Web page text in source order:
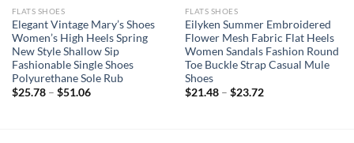
FLATS SHOES
Elegant Vintage Mary’s Shoes
Women’s High Heels Spring
New Style Shallow Sip
Fashionable Single Shoes
Polyurethane Sole Rub
$25.78– $51.06
FLATS SHOES
Eilyken Summer Embroidered
Flower Mesh Fabric Flat Heels
Women Sandals Fashion Round
Toe Buckle Strap Casual Mule
Shoes
$21.48– $23.72